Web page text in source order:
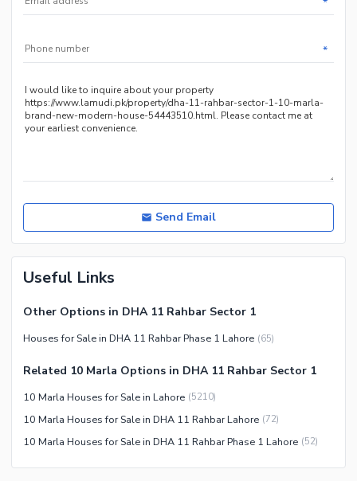
Maintenance Staff
*
Send Email
Useful Links
Other Options in DHA 11 Rahbar Sector 1
Houses for Sale in DHA 11 Rahbar Phase 1 Lahore (65)
Related 10 Marla Options in DHA 11 Rahbar Sector 1
10 Marla Houses for Sale in Lahore (5210)
10 Marla Houses for Sale in DHA 11 Rahbar Lahore (72)
10 Marla Houses for Sale in DHA 11 Rahbar Phase 1 Lahore (52)